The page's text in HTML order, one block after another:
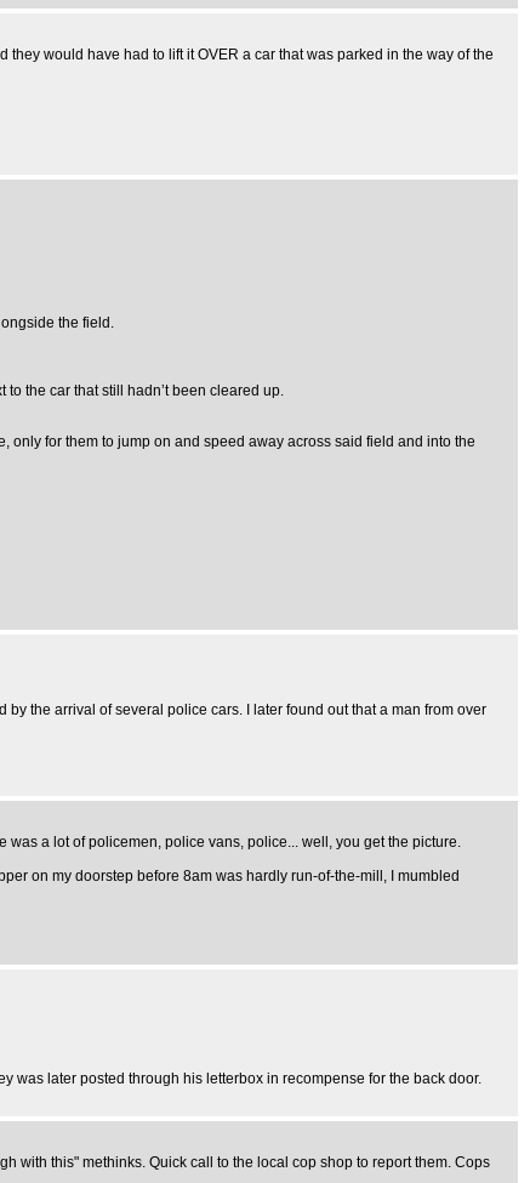
would have had to lift it OVER a car that was parked in the way of the
the field.
the car that still hadn’t been cleared up.
only for them to jump on and speed away across said field and into the
the arrival of several police cars. I later found out that a man from over
a lot of policemen, police vans, police... well, you get the picture.
on my doorstep before 8am was hardly run-of-the-mill, I mumbled
was later posted through his letterbox in recompense for the back door.
with this" methinks. Quick call to the local cop shop to report them. Cops